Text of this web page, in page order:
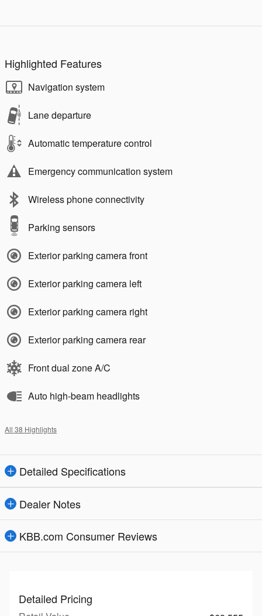
Highlighted Features
Navigation system
Lane departure
Automatic temperature control
Emergency communication system
Wireless phone connectivity
Parking sensors
Exterior parking camera front
Exterior parking camera left
Exterior parking camera right
Exterior parking camera rear
Front dual zone A/C
Auto high-beam headlights
All 38 Highlights
Detailed Specifications
Dealer Notes
KBB.com Consumer Reviews
Detailed Pricing